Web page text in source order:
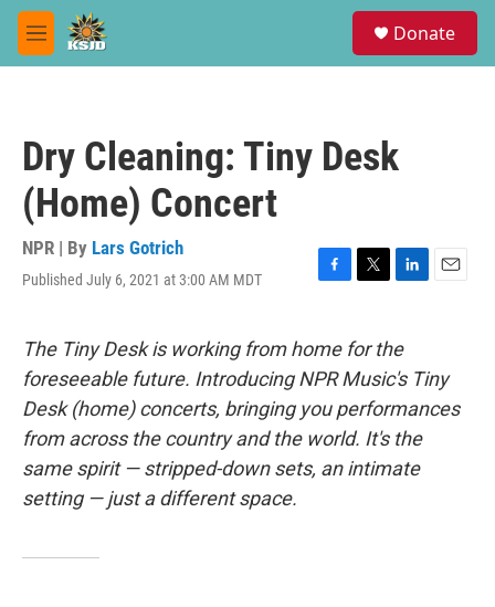
Skip to main content
M
e
Donate
Dry Cleaning: Tiny Desk
(Home) Concert
NPR | By Lars Gotrich
Published July 6, 2021 at 3:00 AM MDT
F
e
b
o
o
k
T
t
t
e
r
L
k
e
d
I
n
E
l
The Tiny Desk is working from home for the
foreseeable future. Introducing NPR Music's Tiny
Desk (home) concerts, bringing you performances
from across the country and the world. It's the
same spirit — stripped-down sets, an intimate
setting — just a different space.